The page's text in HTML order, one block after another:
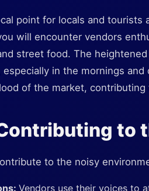
point for locals and
will encounter vendors
street food. The
in the mornings
of the market,
to
to the noisy
Vendors use their voices to